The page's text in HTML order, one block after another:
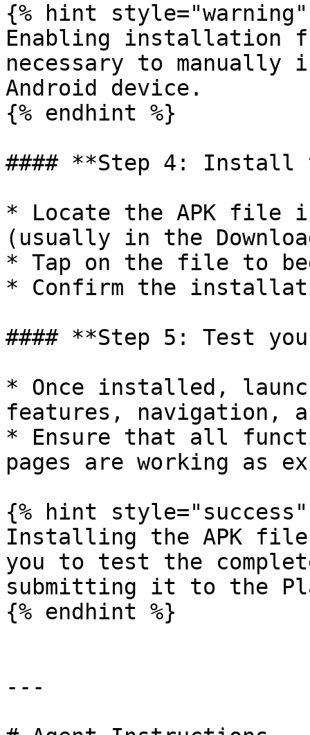
{% hint style="warning"
Enabling installation
necessary to
Android device.
{% endhint %}
#### **Step 4: Install
* Locate the APK file
(usually in the
* Tap on the file to
* Confirm the
#### **Step 5: Test
* Once installed,
features, navigation,
* Ensure that all
pages are working as
{% hint style="success"
Installing the APK
you to test the
submitting it to the
{% endhint %}
---